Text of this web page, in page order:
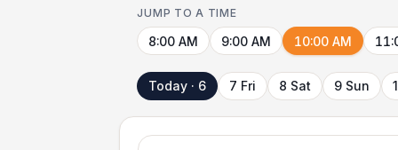
JUMP TO A TIME
8:00 AM 9:00 AM 10:00 AM
Today · 6 7 Fri 8 Sat 9 Sun